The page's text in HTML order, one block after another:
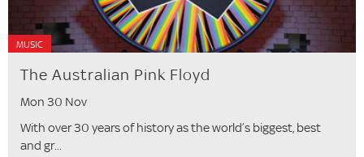
MUSIC
The Australian Pink Floyd
Mon 30 Nov
With over 30 years of history as the world’s biggest, best
and gr...